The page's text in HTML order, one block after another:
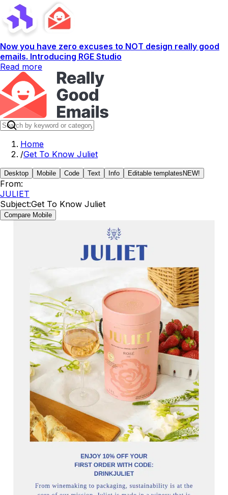
Now you have zero excuses to NOT design really good
emails. Introducing RGE Studio
Read more
Home
/Get To Know Juliet
Desktop Mobile Code Text Info Editable templates NEW!
From:
JULIET
Subject:Get To Know Juliet
Compare Mobile